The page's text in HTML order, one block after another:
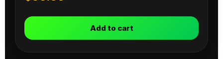
Add to cart